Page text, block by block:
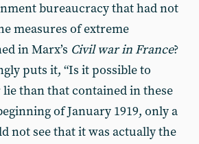
bureaucracy that had not
measures of extreme
in Marx’s Civil war in France?
puts it, “Is it possible to
lie than that contained in these
of January 1919, only a
not see that it was actually the